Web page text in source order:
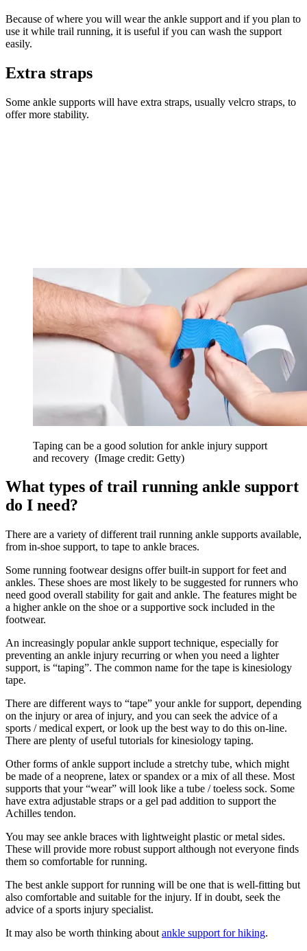
Because of where you will wear the ankle support and if you plan to
use it while trail running, it is useful if you can wash the support
easily.
Extra straps
Some ankle supports will have extra straps, usually velcro straps, to
offer more stability.
Taping can be a good solution for ankle injury support
and recovery (Image credit: Getty)
What types of trail running ankle support
do I need?
There are a variety of different trail running ankle supports available,
from in-shoe support, to tape to ankle braces.
Some running footwear designs offer built-in support for feet and
ankles. These shoes are most likely to be suggested for runners who
need good overall stability for gait and ankle. The features might be
a higher ankle on the shoe or a supportive sock included in the
footwear.
An increasingly popular ankle support technique, especially for
preventing an ankle injury recurring or when you need a lighter
support, is “taping”. The common name for the tape is kinesiology
tape.
There are different ways to “tape” your ankle for support, depending
on the injury or area of injury, and you can seek the advice of a
sports / medical expert, or look up the best way to do this on-line.
There are plenty of useful tutorials for kinesiology taping.
Other forms of ankle support include a stretchy tube, which might
be made of a neoprene, latex or spandex or a mix of all these. Most
supports that your “wear” will look like a tube / toeless sock. Some
have extra adjustable straps or a gel pad addition to support the
Achilles tendon.
You may see ankle braces with lightweight plastic or metal sides.
These will provide more robust support although not everyone finds
them so comfortable for running.
The best ankle support for running will be one that is well-fitting but
also comfortable and suitable for the injury. If in doubt, seek the
advice of a sports injury specialist.
It may also be worth thinking about ankle support for hiking.